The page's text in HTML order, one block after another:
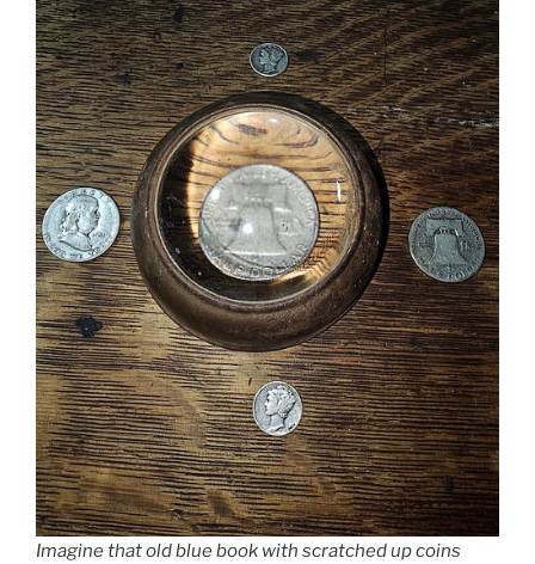
Imagine that old blue book with scratched up coins